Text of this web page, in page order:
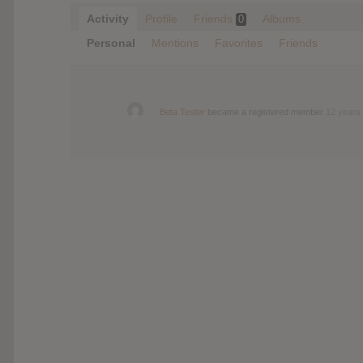
Activity Profile Friends 0
Albums
Personal
Mentions Favorites Friends
Beta Tester